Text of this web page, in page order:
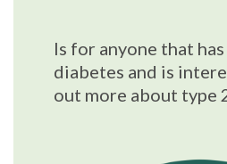
Is for anyone that
diabetes and is
out more about type